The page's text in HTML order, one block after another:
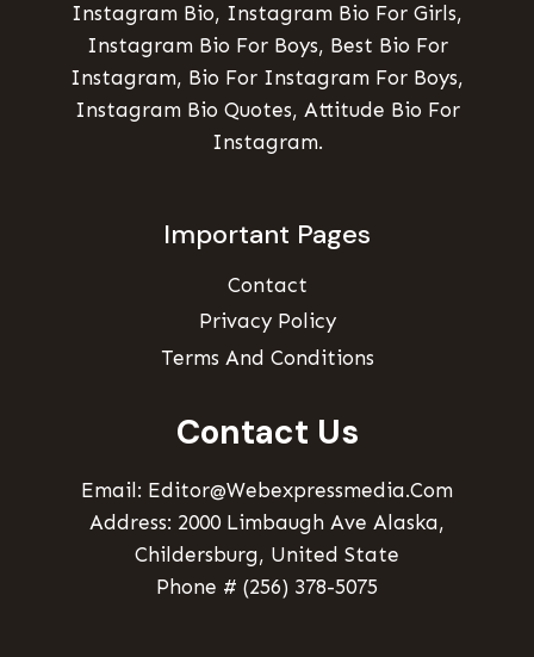
Instagram Bio, Instagram Bio For Girls,
Instagram Bio For Boys, Best Bio For
Instagram, Bio For Instagram For Boys,
Instagram Bio Quotes, Attitude Bio For
Instagram.
Important Pages
Contact
Privacy Policy
Terms And Conditions
Contact Us
Email: Editor@webexpressmedia.com
Address: 2000 Limbaugh Ave Alaska,
Childersburg, United State
Phone # (256) 378-5075